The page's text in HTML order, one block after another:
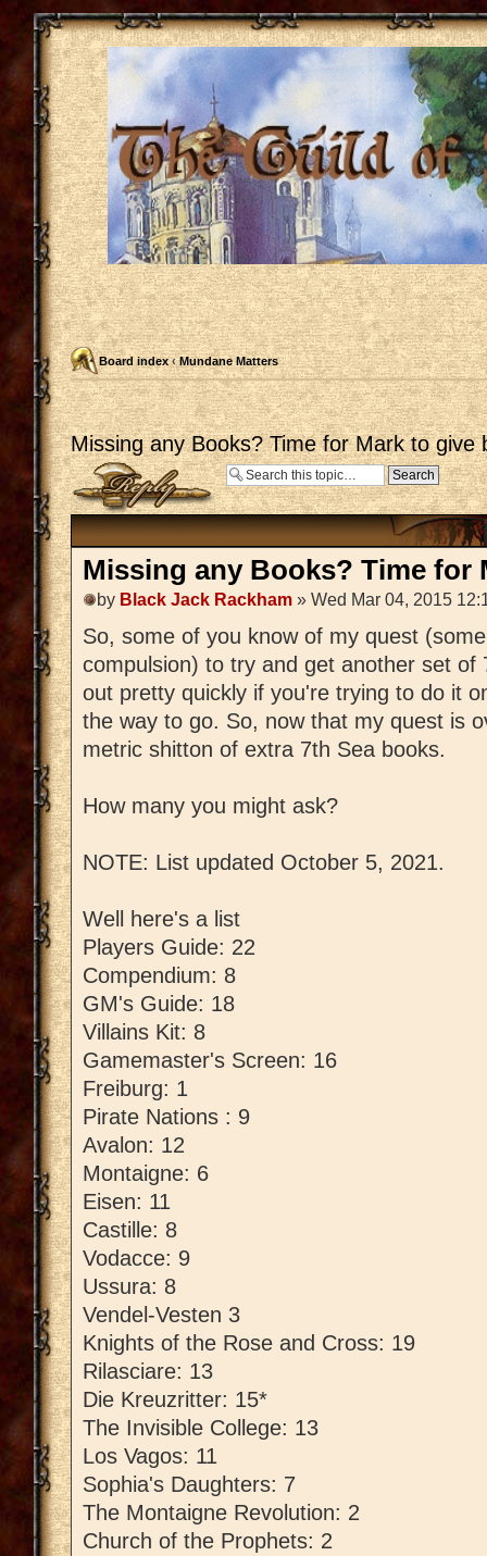
Board index ‹ Mundane Matters
Missing any Books? Time for Mark to give
Post a reply
Missing any Books? Time for
by Black Jack Rackham » Wed Mar 04, 2015
So, some of you know of my quest
compulsion) to try and get another set of
out pretty quickly if you're trying to do it
the way to go. So, now that my quest is
metric shitton of extra 7th Sea books.
How many you might ask?
NOTE: List updated October 5, 2021.
Well here's a list
Players Guide: 22
Compendium: 8
GM's Guide: 18
Villains Kit: 8
Gamemaster's Screen: 16
Freiburg: 1
Pirate Nations : 9
Avalon: 12
Montaigne: 6
Eisen: 11
Castille: 8
Vodacce: 9
Ussura: 8
Vendel-Vesten 3
Knights of the Rose and Cross: 19
Rilasciare: 13
Die Kreuzritter: 15*
The Invisible College: 13
Los Vagos: 11
Sophia's Daughters: 7
The Montaigne Revolution: 2
Church of the Prophets: 2